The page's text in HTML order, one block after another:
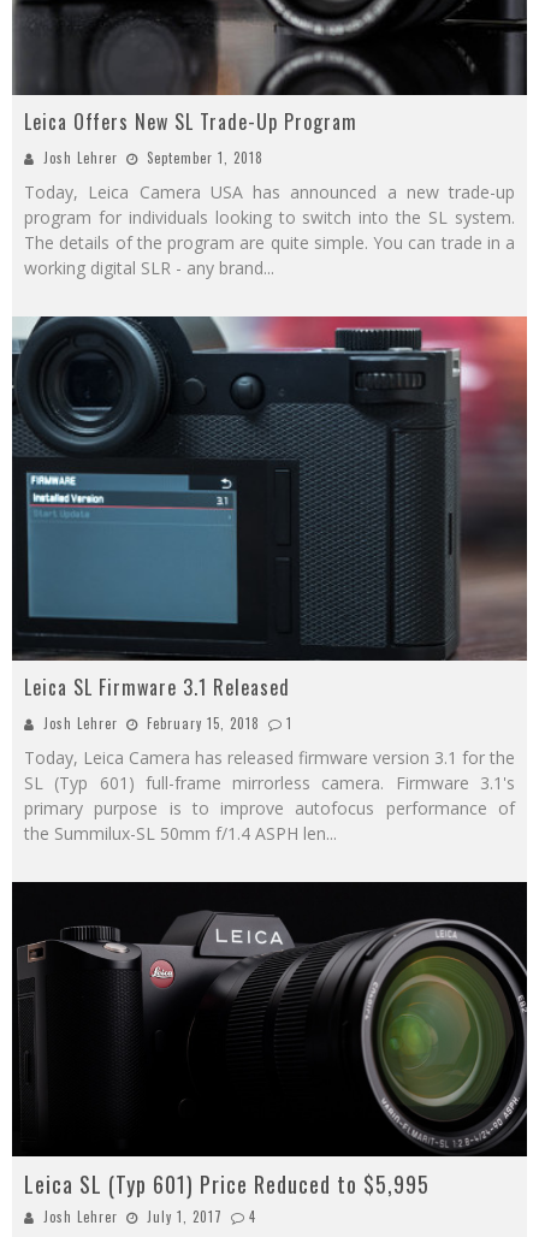
Leica Offers New SL Trade-Up Program
Josh Lehrer September 1, 2018
Today, Leica Camera USA has announced a new trade-up
program for individuals looking to switch into the SL system.
The details of the program are quite simple. You can trade in a
working digital SLR - any brand...
Leica SL Firmware 3.1 Released
Josh Lehrer February 15, 2018 1
Today, Leica Camera has released firmware version 3.1 for the
SL (Typ 601) full-frame mirrorless camera. Firmware 3.1's
primary purpose is to improve autofocus performance of
the Summilux-SL 50mm f/1.4 ASPH len...
Leica SL (Typ 601) Price Reduced to $5,995
Josh Lehrer July 1, 2017 4